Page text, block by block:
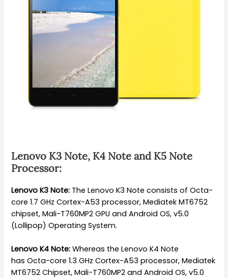
Lenovo K3 Note, K4 Note and K5 Note
Processor:
Lenovo K3 Note: The Lenovo K3 Note consists of Octa-
core 1.7 GHz Cortex-A53 processor, Mediatek MT6752
chipset, Mali-T760MP2 GPU and Android OS, v5.0
(Lollipop) Operating System.
Lenovo K4 Note:Whereas the Lenovo K4 Note
has Octa-core 1.3 GHz Cortex-A53 processor, Mediatek
MT6752 Chipset, Mali-T760MP2 and Android OS, v5.0